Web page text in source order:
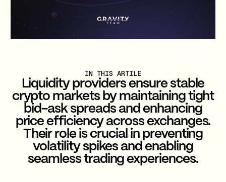
IN THIS ARTILE
Liquidity providers ensure stable
crypto markets by maintaining tight
bid-ask spreads and enhancing
price efficiency across exchanges.
Their role is crucial in preventing
volatility spikes and enabling
seamless trading experiences.